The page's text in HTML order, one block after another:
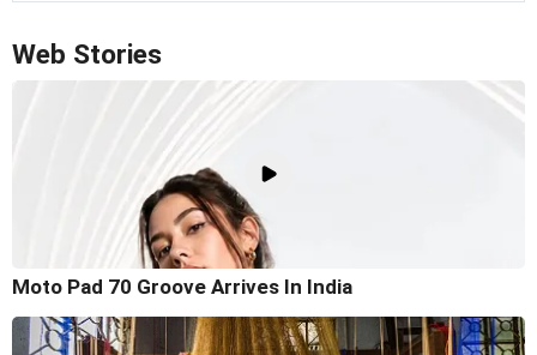
Web Stories
Moto Pad 70 Groove Arrives In India